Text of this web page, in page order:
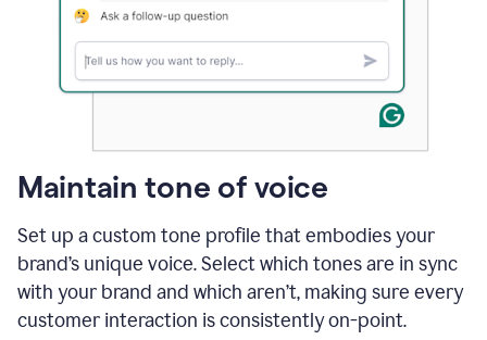
Maintain tone of voice
Set up a custom tone profile that embodies your
brand’s unique voice. Select which tones are in sync
with your brand and which aren’t, making sure every
customer interaction is consistently on-point.